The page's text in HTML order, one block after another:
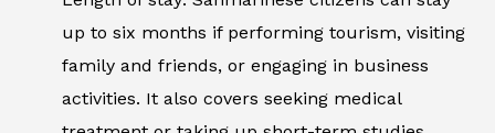
up to six months if performing tourism, visiting
family and friends, or engaging in business
activities. It also covers seeking medical